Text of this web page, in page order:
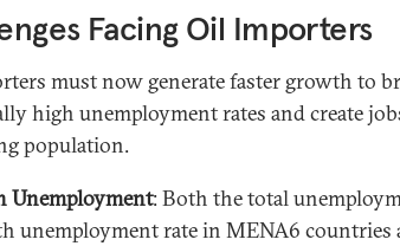
Facing Oil Importers
must now generate faster growth to
high unemployment rates and create
population.
Unemployment: Both the total
unemployment rate in MENA6 countries